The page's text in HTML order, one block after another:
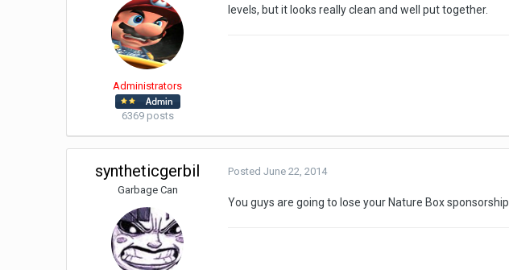
Administrators
6369 posts
levels, but it looks really clean and well put together.
syntheticgerbil
Garbage Can
PostedJune 22, 2014
You guys are going to lose your Nature Box sponsorship.